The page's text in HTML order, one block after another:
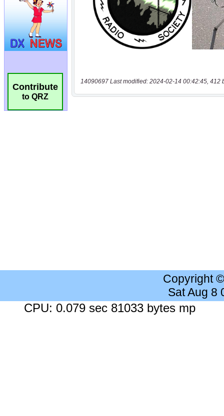
Contribute
to QRZ
14090697 Last modified: 2024-02-14 00:42:45, 412
Copyright
Sat Aug 8
CPU: 0.079 sec 81033 bytes mp